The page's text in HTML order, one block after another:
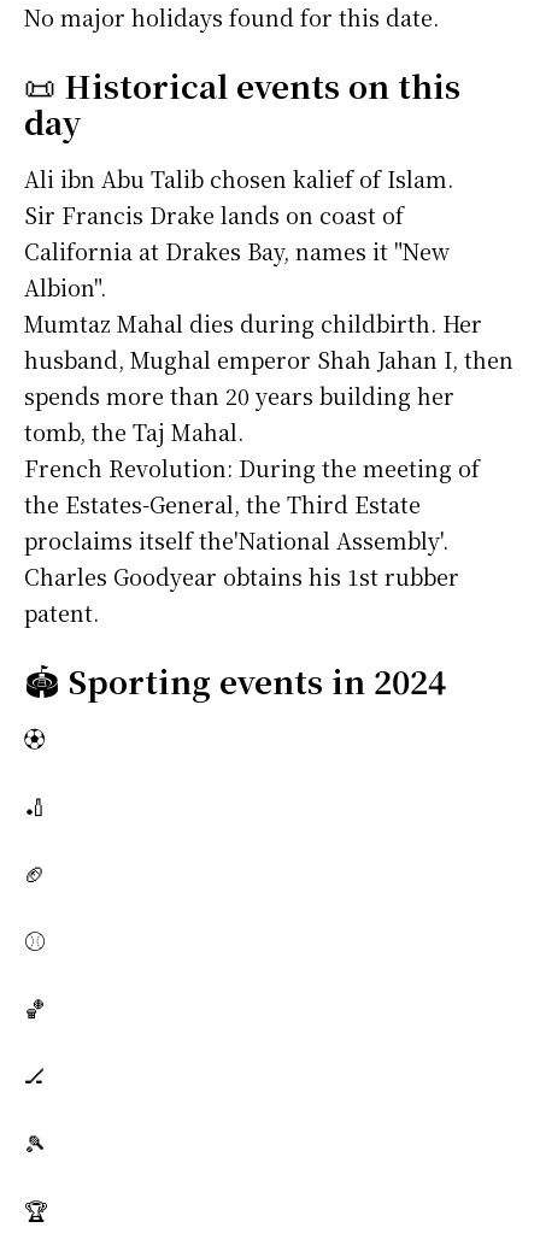
No major holidays found for this date.
📜 Historical events on this
day
Ali ibn Abu Talib chosen kalief of Islam.
Sir Francis Drake lands on coast of
California at Drakes Bay, names it "New
Albion".
Mumtaz Mahal dies during childbirth. Her
husband, Mughal emperor Shah Jahan I, then
spends more than 20 years building her
tomb, the Taj Mahal.
French Revolution: During the meeting of
the Estates-General, the Third Estate
proclaims itself the'National Assembly'.
Charles Goodyear obtains his 1st rubber
patent.
🏟️ Sporting events in 2024
⚽
🏏
🏈
⚾
🏀
🏒
🎾
🏆